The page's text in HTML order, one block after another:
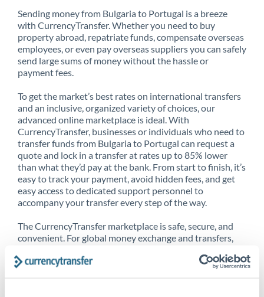
Sending money from Bulgaria to Portugal is a breeze
with CurrencyTransfer. Whether you need to buy
property abroad, repatriate funds, compensate overseas
employees, or even pay overseas suppliers you can safely
send large sums of money without the hassle or
payment fees.
To get the market’s best rates on international transfers
and an inclusive, organized variety of choices, our
advanced online marketplace is ideal. With
CurrencyTransfer, businesses or individuals who need to
transfer funds from Bulgaria to Portugal can request a
quote and lock in a transfer at rates up to 85% lower
than what they’d pay at the bank. From start to finish, it’s
easy to track your payment, avoid hidden fees, and get
easy access to dedicated support personnel to
accompany your transfer every step of the way.
The CurrencyTransfer marketplace is safe, secure, and
convenient. For global money exchange and transfers,
CurrencyTransfer customer means better service at a